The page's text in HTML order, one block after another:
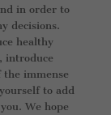
in order to
decisions.
healthy
introduce
the immense
to add
We hope